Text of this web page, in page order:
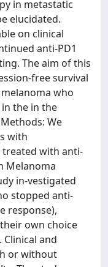
in metastatic
elucidated.
on clinical
anti-PD1
The aim of this
free survival
who
the in the
We
with
with anti-
Melanoma
in-vestigated
stopped anti-
response),
own choice
and
or without